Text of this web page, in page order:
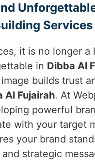
it is no longer
in Dibba Al
builds trust
Al Fujairah. At
powerful
with your target
your brand
strategic